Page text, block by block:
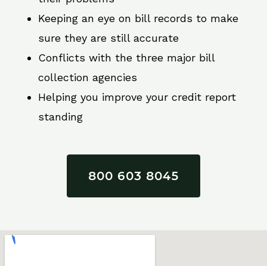
Keeping an eye on bill records to make
sure they are still accurate
Conflicts with the three major bill
collection agencies
Helping you improve your credit report
standing
800 603 8045